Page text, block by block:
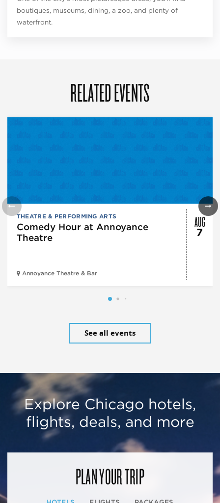
boutiques, museums, dining, a zoo, and plenty of
waterfront.
RELATED EVENTS
THEATRE & PERFORMING ARTS
Comedy Hour at Annoyance
Theatre
Annoyance Theatre & Bar
AUG
7
See all events
Explore Chicago hotels,
flights, deals, and more
PLAN YOUR TRIP